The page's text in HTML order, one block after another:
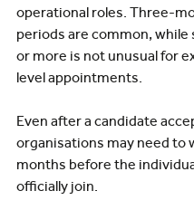
operational roles. Three-
periods are common, while
or more is not unusual for
level appointments.
Even after a candidate
organisations may need to
months before the
officially join.